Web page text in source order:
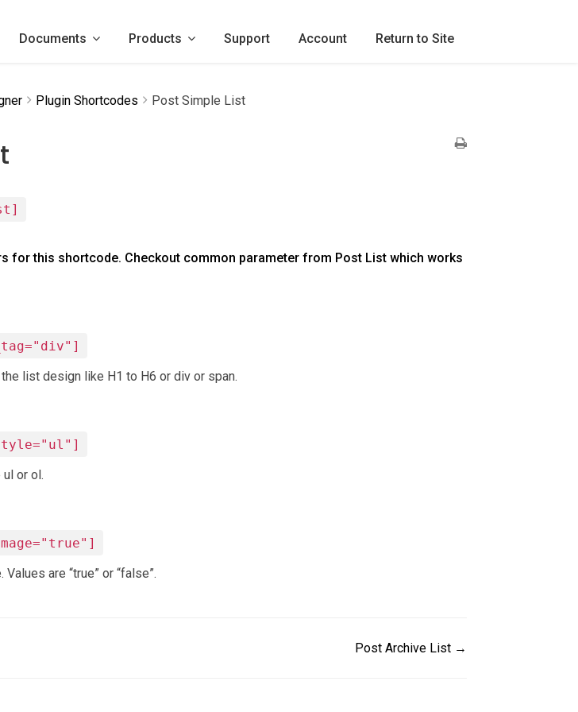
Documents Products Support Account Return to Site
Plugin Shortcodes Post Simple List
for this shortcode. Checkout common parameter from Post List which works
list design like H1 to H6 or div or span.
or ol.
are “true” or “false”.
Post Archive List →